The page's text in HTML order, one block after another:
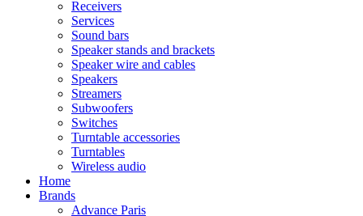
Receivers
Services
Sound bars
Speaker stands and brackets
Speaker wire and cables
Speakers
Streamers
Subwoofers
Switches
Turntable accessories
Turntables
Wireless audio
Home
Brands
Advance Paris